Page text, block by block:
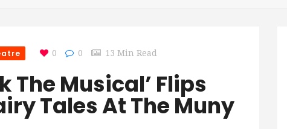
0 0 13 Min Read
The Musical’ Flips
Tales At The Muny